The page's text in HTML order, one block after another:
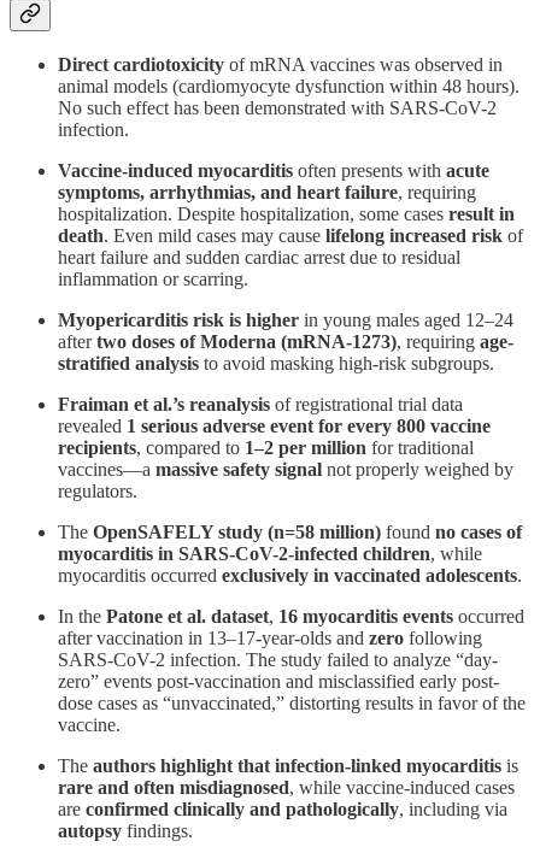
Direct cardiotoxicity of mRNA vaccines was observed in
animal models (cardiomyocyte dysfunction within 48 hours).
No such effect has been demonstrated with SARS-CoV-2
infection​.
Vaccine-induced myocarditis often presents with acute
symptoms, arrhythmias, and heart failure, requiring
hospitalization. Despite hospitalization, some cases result in
death. Even mild cases may cause lifelong increased risk of
heart failure and sudden cardiac arrest due to residual
inflammation or scarring​.
Myopericarditis risk is higher in young males aged 12–24
aftertwo doses of Moderna (mRNA-1273), requiring age-
stratified analysis to avoid masking high-risk subgroups​.
Fraiman et al.’s reanalysis of registrational trial data
revealed 1 serious adverse event for every 800 vaccine
recipients, compared to 1–2 per million for traditional
vaccines—a massive safety signal not properly weighed by
regulators​.
The OpenSAFELY study (n=58 million) found no cases of
myocarditis in SARS-CoV-2-infected children, while
myocarditis occurred exclusively in vaccinated adolescents​.
In the Patone et al. dataset, 16 myocarditis events occurred
after vaccination in 13–17-year-olds and zero following
SARS-CoV-2 infection. The study failed to analyze “day-
zero” events post-vaccination and misclassified early post-
dose cases as “unvaccinated,” distorting results in favor of the
vaccine​.
The authors highlight that infection-linked myocarditis is
rare and often misdiagnosed, while vaccine-induced cases
are confirmed clinically and pathologically, including via
autopsy findings​.